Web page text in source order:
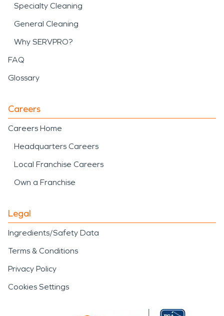
Specialty Cleaning
General Cleaning
Why SERVPRO?
FAQ
Glossary
Careers
Careers Home
Headquarters Careers
Local Franchise Careers
Own a Franchise
Legal
Ingredients/Safety Data
Terms & Conditions
Privacy Policy
Cookies Settings